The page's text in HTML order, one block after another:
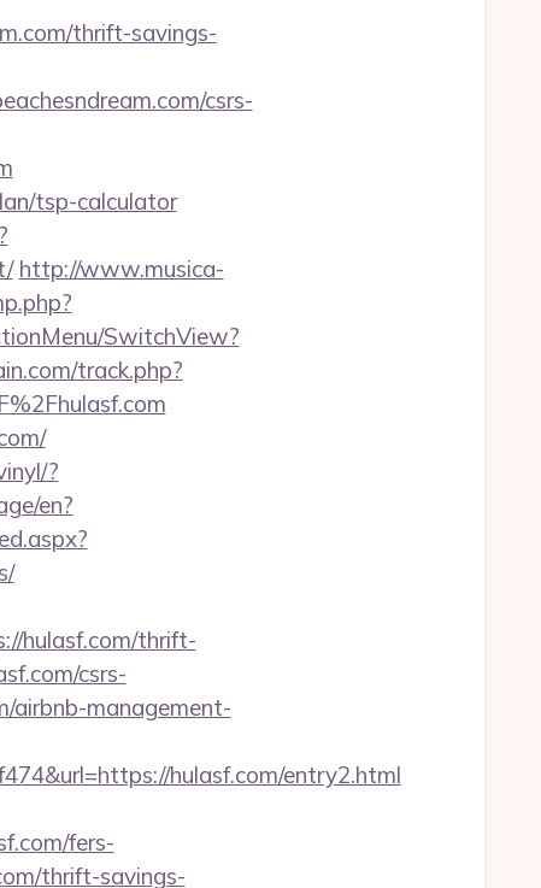
thrift-savings-
csrs-
tsp-calculator
http://www.musica-
SwitchView?
track.php?
?
en?
hulasf.com/thrift-
csrs-
airbnb-management-
hulasf.com/entry2.html
fers-
thrift-savings-